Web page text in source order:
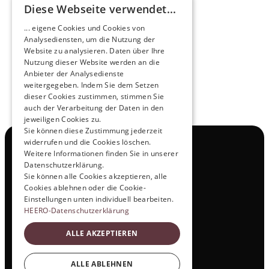
NOX x HEERO
Learn more
View All
Navigation
Contact
Test Drive
Career
Investor Relations
Legal & Policies
Imprint
Social
Diese Webseite verwendet...
... eigene Cookies und Cookies von
Analysediensten, um die Nutzung der
Website zu analysieren. Daten über Ihre
Nutzung dieser Website werden an die
Anbieter der Analysedienste
weitergegeben. Indem Sie dem Setzen
dieser Cookies zustimmen, stimmen Sie
auch der Verarbeitung der Daten in den
jeweiligen Cookies zu.
Sie können diese Zustimmung jederzeit
widerrufen und die Cookies löschen.
Weitere Informationen finden Sie in unserer
Datenschutzerklärung.
Sie können alle Cookies akzeptieren, alle
Cookies ablehnen oder die Cookie-
Einstellungen unten individuell bearbeiten.
HEERO-Datenschutzerklärung
ALLE AKZEPTIEREN
ALLE ABLEHNEN